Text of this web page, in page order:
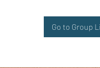
Go to Group